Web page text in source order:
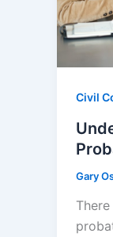
Civil
Gary